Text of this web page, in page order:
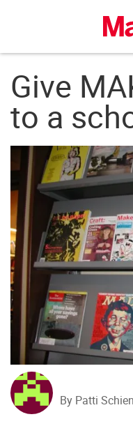
Give
to a
By Patti